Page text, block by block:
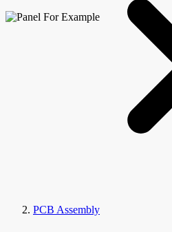
PCB Assembly